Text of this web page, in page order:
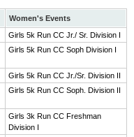
Women's Events
Girls 5k Run CC Jr./ Sr. Division I
Girls 5k Run CC Soph Division I
Girls 5k Run CC Jr./Sr. Division II
Girls 5k Run CC Soph. Division II
Girls 3k Run CC Freshman
Division I